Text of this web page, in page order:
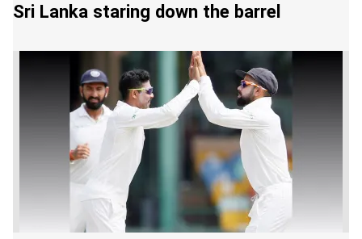
Sri Lanka staring down the barrel